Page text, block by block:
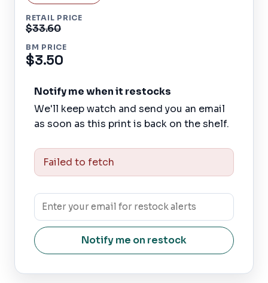
RETAIL PRICE
$33.60
BM PRICE
$3.50
Notify me when it restocks
We'll keep watch and send you an email
as soon as this print is back on the shelf.
Failed to fetch
Notify me on restock